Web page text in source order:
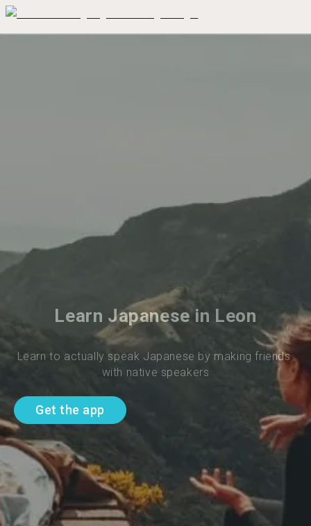
Learn Japanese in Leon
Learn to actually speak Japanese by making friends
with native speakers
Get the app